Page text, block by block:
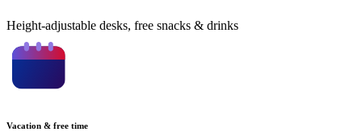
Height-adjustable desks, free snacks & drinks
Vacation & free time